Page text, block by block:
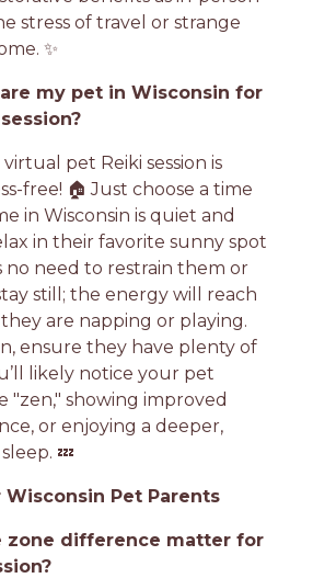
stress of travel or strange
✨
my pet in Wisconsin for
pet Reiki session is
free! 🏠 Just choose a time
in Wisconsin is quiet and
in their favorite sunny spot
no need to restrain them or
still; the energy will reach
are napping or playing.
ensure they have plenty of
likely notice your pet
"zen," showing improved
or enjoying a deeper,
💤
Wisconsin Pet Parents
zone difference matter for